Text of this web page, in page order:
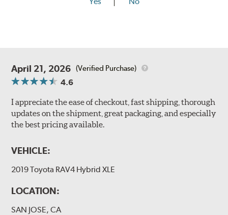
April 21, 2026 (Verified Purchase)
4.6
I appreciate the ease of checkout, fast shipping, thorough
updates on the shipment, great packaging, and especially
the best pricing available.
VEHICLE:
2019 Toyota RAV4 Hybrid XLE
LOCATION:
SAN JOSE, CA